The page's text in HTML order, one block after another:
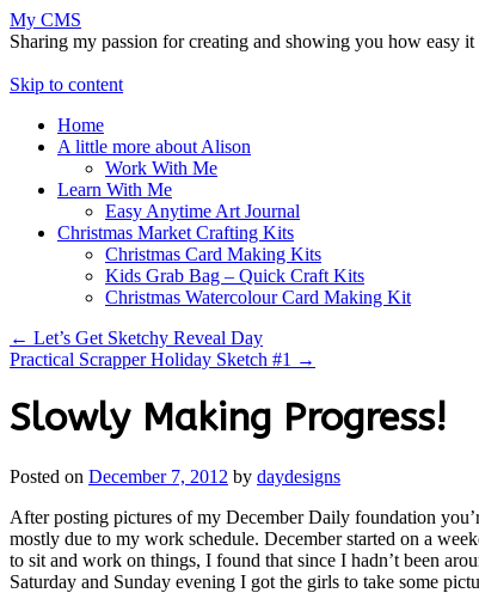
My CMS
Sharing my passion for creating and showing you how easy it
Skip to content
Home
A little more about Alison
Work With Me
Learn With Me
Easy Anytime Art Journal
Christmas Market Crafting Kits
Christmas Card Making Kits
Kids Grab Bag – Quick Craft Kits
Christmas Watercolour Card Making Kit
← Let’s Get Sketchy Reveal Day
Practical Scrapper Holiday Sketch #1 →
Slowly Making Progress!
Posted on December 7, 2012 by daydesigns
After posting pictures of my December Daily foundation
mostly due to my work schedule. December started on a
to sit and work on things, I found that since I hadn’t been
Saturday and Sunday evening I got the girls to take some